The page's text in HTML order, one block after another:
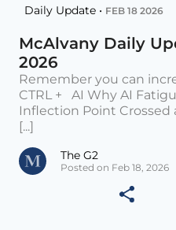
Daily Update • FEB 18 2026
McAlvany Daily
2026
Remember you can
CTRL + AI Why AI
Inflection Point Crossed
[...]
The G2
Posted on Feb 18, 2026